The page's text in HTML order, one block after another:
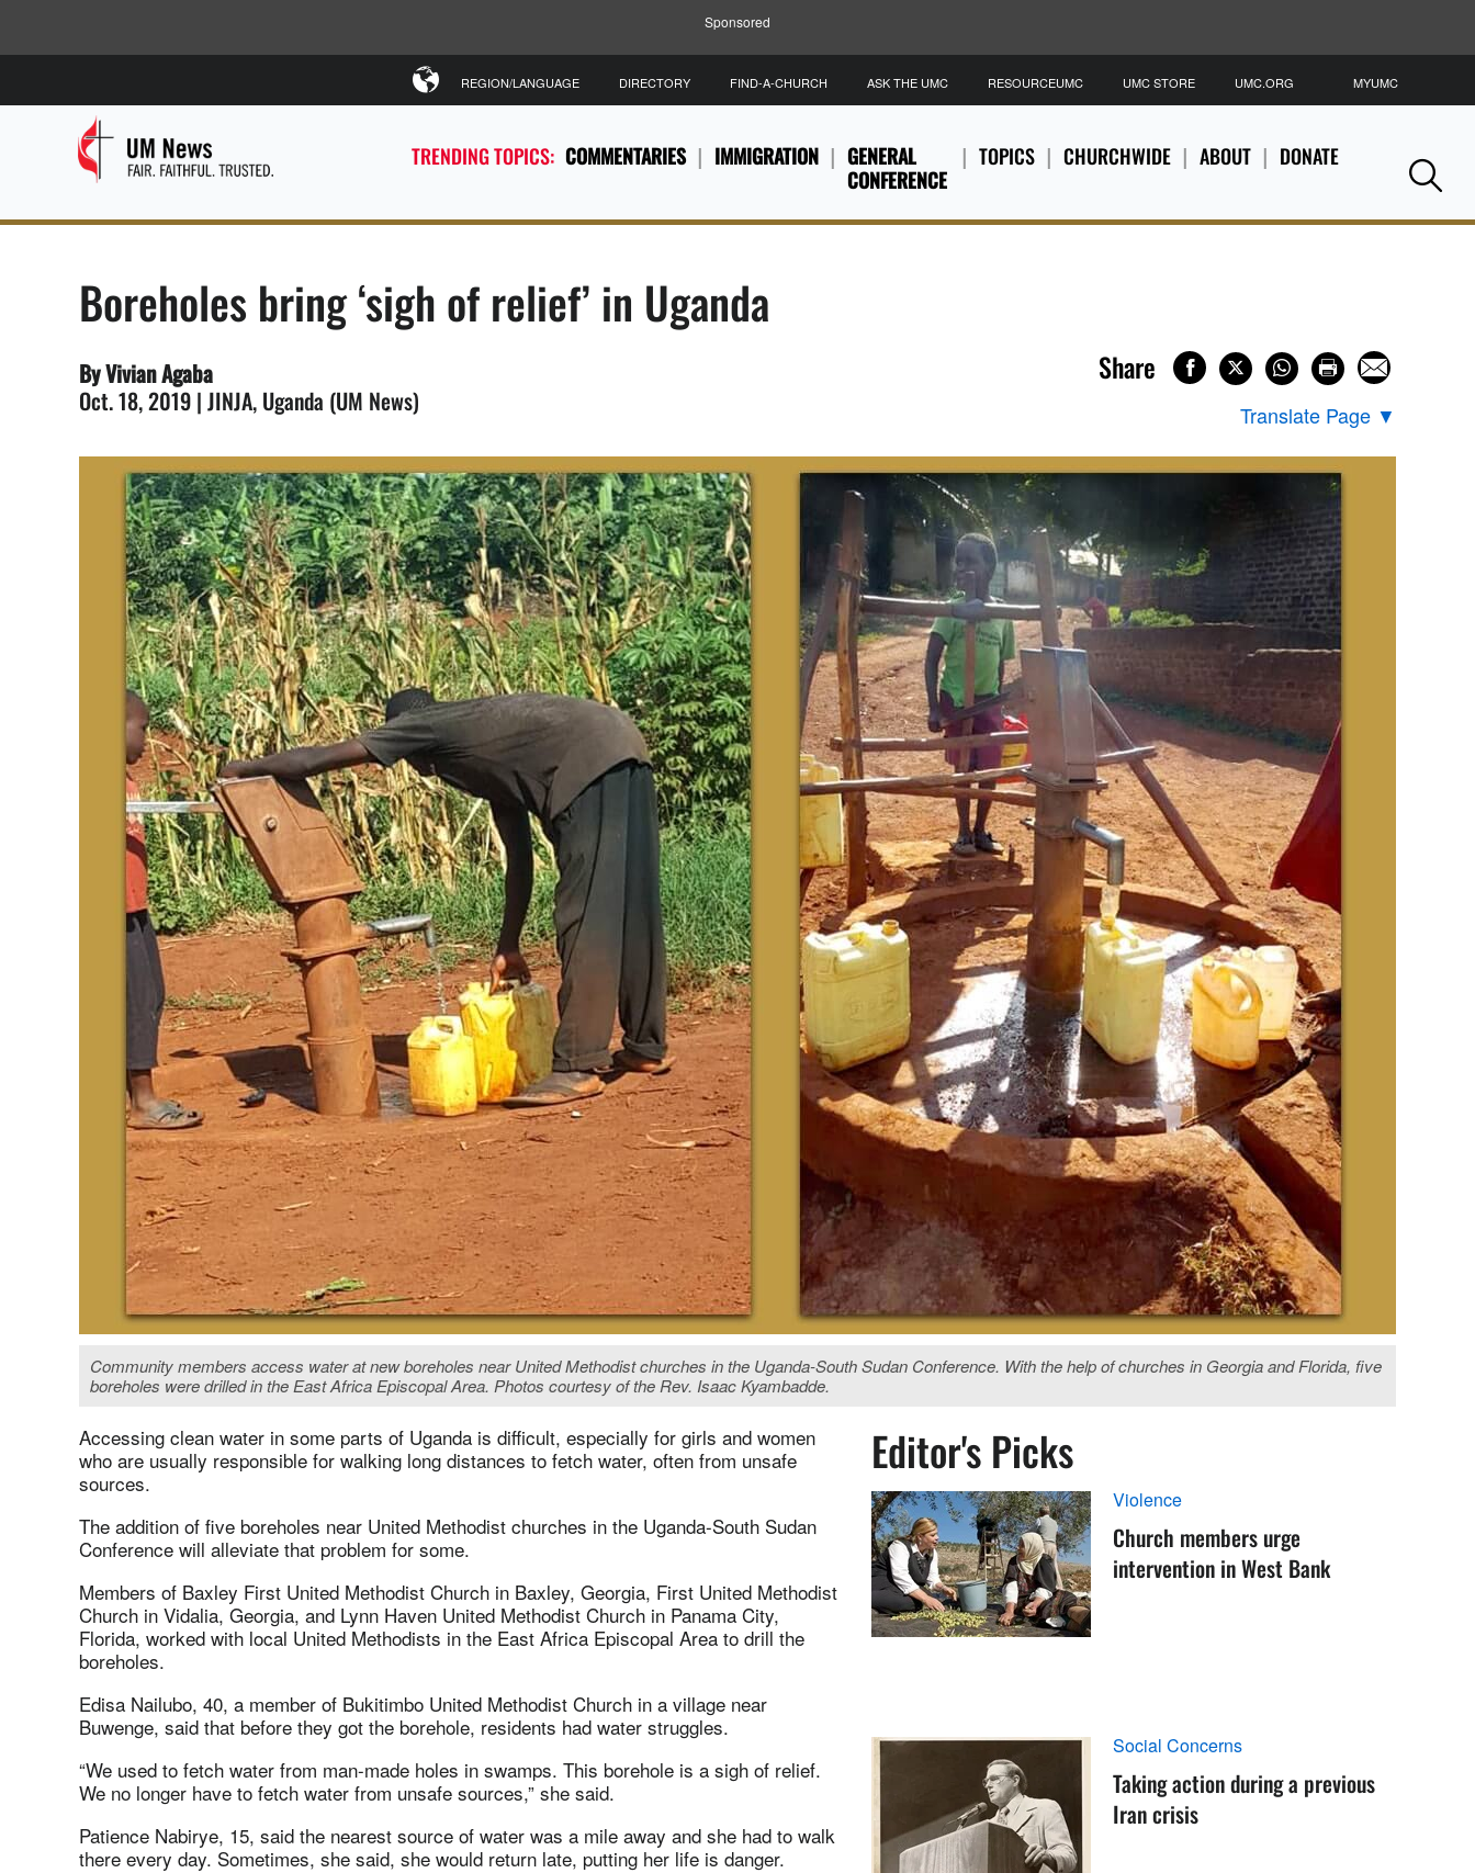
Sponsored
TRENDING TOPICS: COMMENTARIES IMMIGRATION
GENERAL
CONFERENCE
TOPICS CHURCHWIDE ABOUT DONATE
REGION/LANGUAGE DIRECTORY FIND-A-CHURCH ASK THE UMC RESOURCEUMC UMC STORE UMC.ORG MYUMC
Boreholes bring ‘sigh of relief’ in Uganda
By Vivian Agaba
Oct. 18, 2019 | JINJA, Uganda (UM News)
Share
Translate Page ▼
Community members access water at new boreholes near United Methodist churches in the Uganda-South Sudan Conference. With the help of churches in Georgia and Florida, five
boreholes were drilled in the East Africa Episcopal Area. Photos courtesy of the Rev. Isaac Kyambadde.
Accessing clean water in some parts of Uganda is difficult, especially for girls and women
who are usually responsible for walking long distances to fetch water, often from unsafe
sources.
The addition of five boreholes near United Methodist churches in the Uganda-South Sudan
Conference will alleviate that problem for some.
Members of Baxley First United Methodist Church in Baxley, Georgia, First United Methodist
Church in Vidalia, Georgia, and Lynn Haven United Methodist Church in Panama City,
Florida, worked with local United Methodists in the East Africa Episcopal Area to drill the
boreholes.
Edisa Nailubo, 40, a member of Bukitimbo United Methodist Church in a village near
Buwenge, said that before they got the borehole, residents had water struggles.
“We used to fetch water from man-made holes in swamps. This borehole is a sigh of relief.
We no longer have to fetch water from unsafe sources,” she said.
Patience Nabirye, 15, said the nearest source of water was a mile away and she had to walk
there every day. Sometimes, she said, she would return late, putting her life is danger.
Editor's Picks
Violence
Church members urge
intervention in West Bank
Social Concerns
Taking action during a previous
Iran crisis